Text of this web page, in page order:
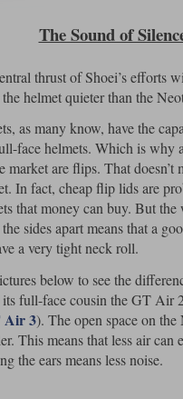
The Sound of
thrust of Shoei’s efforts
helmet quieter than the
as many know, have the
face helmets. Which is why
market are flips. That doesn’t
In fact, cheap flip lids are
that money can buy. But
sides apart means that a
a very tight neck roll.
below to see the
full-face cousin the GT Air
Air 3). The open space on
This means that less air can
the ears means less noise.